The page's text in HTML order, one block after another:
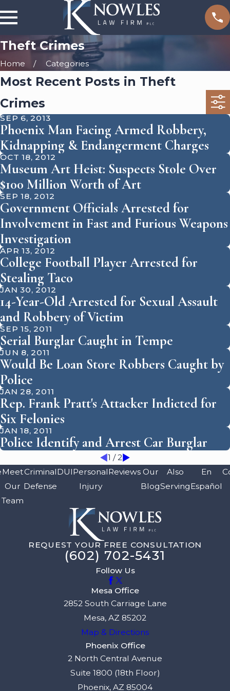
Theft Crimes
Home Categories
Most Recent Posts in Theft
Crimes
SEP 6, 2013
Phoenix Man Facing Armed Robbery,
Kidnapping & Endangerment Charges
OCT 18, 2012
Museum Art Heist: Suspects Stole Over
$100 Million Worth of Art
SEP 18, 2012
Government Officials Arrested for
Involvement in Fast and Furious Weapons
Investigation
APR 13, 2012
College Football Player Arrested for
Stealing Taco
JAN 30, 2012
14-Year-Old Arrested for Sexual Assault
and Robbery of Victim
SEP 15, 2011
Serial Burglar Caught in Tempe
JUN 8, 2011
Would Be Loan Store Robbers Caught by
Police
JAN 28, 2011
Rep. Frank Pratt's Attacker Indicted for
Six Felonies
JAN 18, 2011
Police Identify and Arrest Car Burglar
1 /2
Meet
Our
Team
Criminal
Defense
DUIPersonal
Injury
Reviews Our
Blog
Also
Serving
En
Español
REQUEST YOUR FREE CONSULTATION
(602) 702-5431
Follow Us
Mesa Office
2852 South Carriage Lane
Mesa, AZ 85202
Map & Directions
Phoenix Office
2 North Central Avenue
Suite 1800 (18th Floor)
Phoenix, AZ 85004